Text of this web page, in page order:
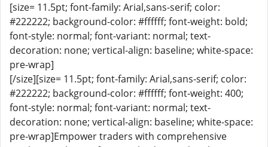
[size= 11.5pt; font-family: Arial,sans-serif; color:
#222222; background-color: #ffffff; font-weight: bold;
font-style: normal; font-variant: normal; text-
decoration: none; vertical-align: baseline; white-space:
pre-wrap]
[/size][size= 11.5pt; font-family: Arial,sans-serif; color:
#222222; background-color: #ffffff; font-weight: 400;
font-style: normal; font-variant: normal; text-
decoration: none; vertical-align: baseline; white-space:
pre-wrap]Empower traders with comprehensive